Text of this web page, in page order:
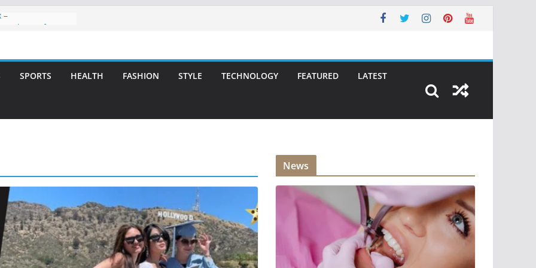
–
SPORTS HEALTH FASHION STYLE TECHNOLOGY FEATURED LATEST
News